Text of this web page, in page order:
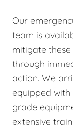
Our
team is
mitigate these
through
action. We
equipped with
grade
extensive